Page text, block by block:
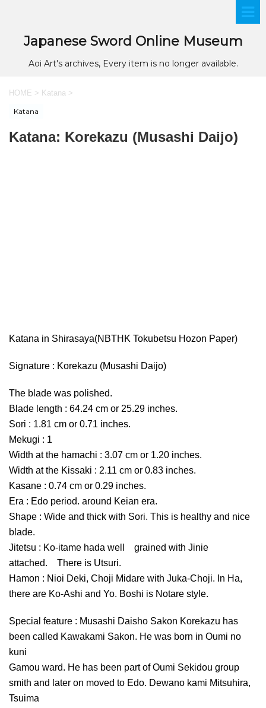
Japanese Sword Online Museum
Aoi Art's archives, Every item is no longer available.
HOME > Katana >
Katana
Katana: Korekazu (Musashi Daijo)
Katana in Shirasaya(NBTHK Tokubetsu Hozon Paper)
Signature : Korekazu (Musashi Daijo)
The blade was polished.
Blade length : 64.24 cm or 25.29 inches.
Sori : 1.81 cm or 0.71 inches.
Mekugi : 1
Width at the hamachi : 3.07 cm or 1.20 inches.
Width at the Kissaki : 2.11 cm or 0.83 inches.
Kasane : 0.74 cm or 0.29 inches.
Era : Edo period. around Keian era.
Shape : Wide and thick with Sori. This is healthy and nice
blade.
Jitetsu : Ko-itame hada well grained with Jinie
attached. There is Utsuri.
Hamon : Nioi Deki, Choji Midare with Juka-Choji. In Ha,
there are Ko-Ashi and Yo. Boshi is Notare style.
Special feature : Musashi Daisho Sakon Korekazu has
been called Kawakami Sakon. He was born in Oumi no
kuni
Gamou ward. He has been part of Oumi Sekidou group
smith and later on moved to Edo. Dewano kami Mitsuhira,
Tsuima